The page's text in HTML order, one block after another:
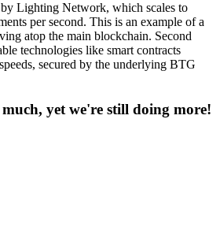
Lighting Network, which scales to
per second. This is an example of a
atop the main blockchain. Second
technologies like smart contracts
secured by the underlying BTG
much, yet we're still doing more!